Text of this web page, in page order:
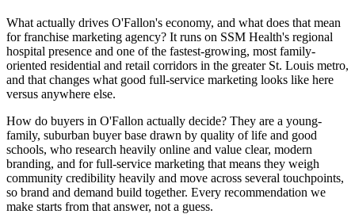
What actually drives O'Fallon's economy, and what does that mean
for franchise marketing agency? It runs on SSM Health's regional
hospital presence and one of the fastest-growing, most family-
oriented residential and retail corridors in the greater St. Louis metro,
and that changes what good full-service marketing looks like here
versus anywhere else.
How do buyers in O'Fallon actually decide? They are a young-
family, suburban buyer base drawn by quality of life and good
schools, who research heavily online and value clear, modern
branding, and for full-service marketing that means they weigh
community credibility heavily and move across several touchpoints,
so brand and demand build together. Every recommendation we
make starts from that answer, not a guess.